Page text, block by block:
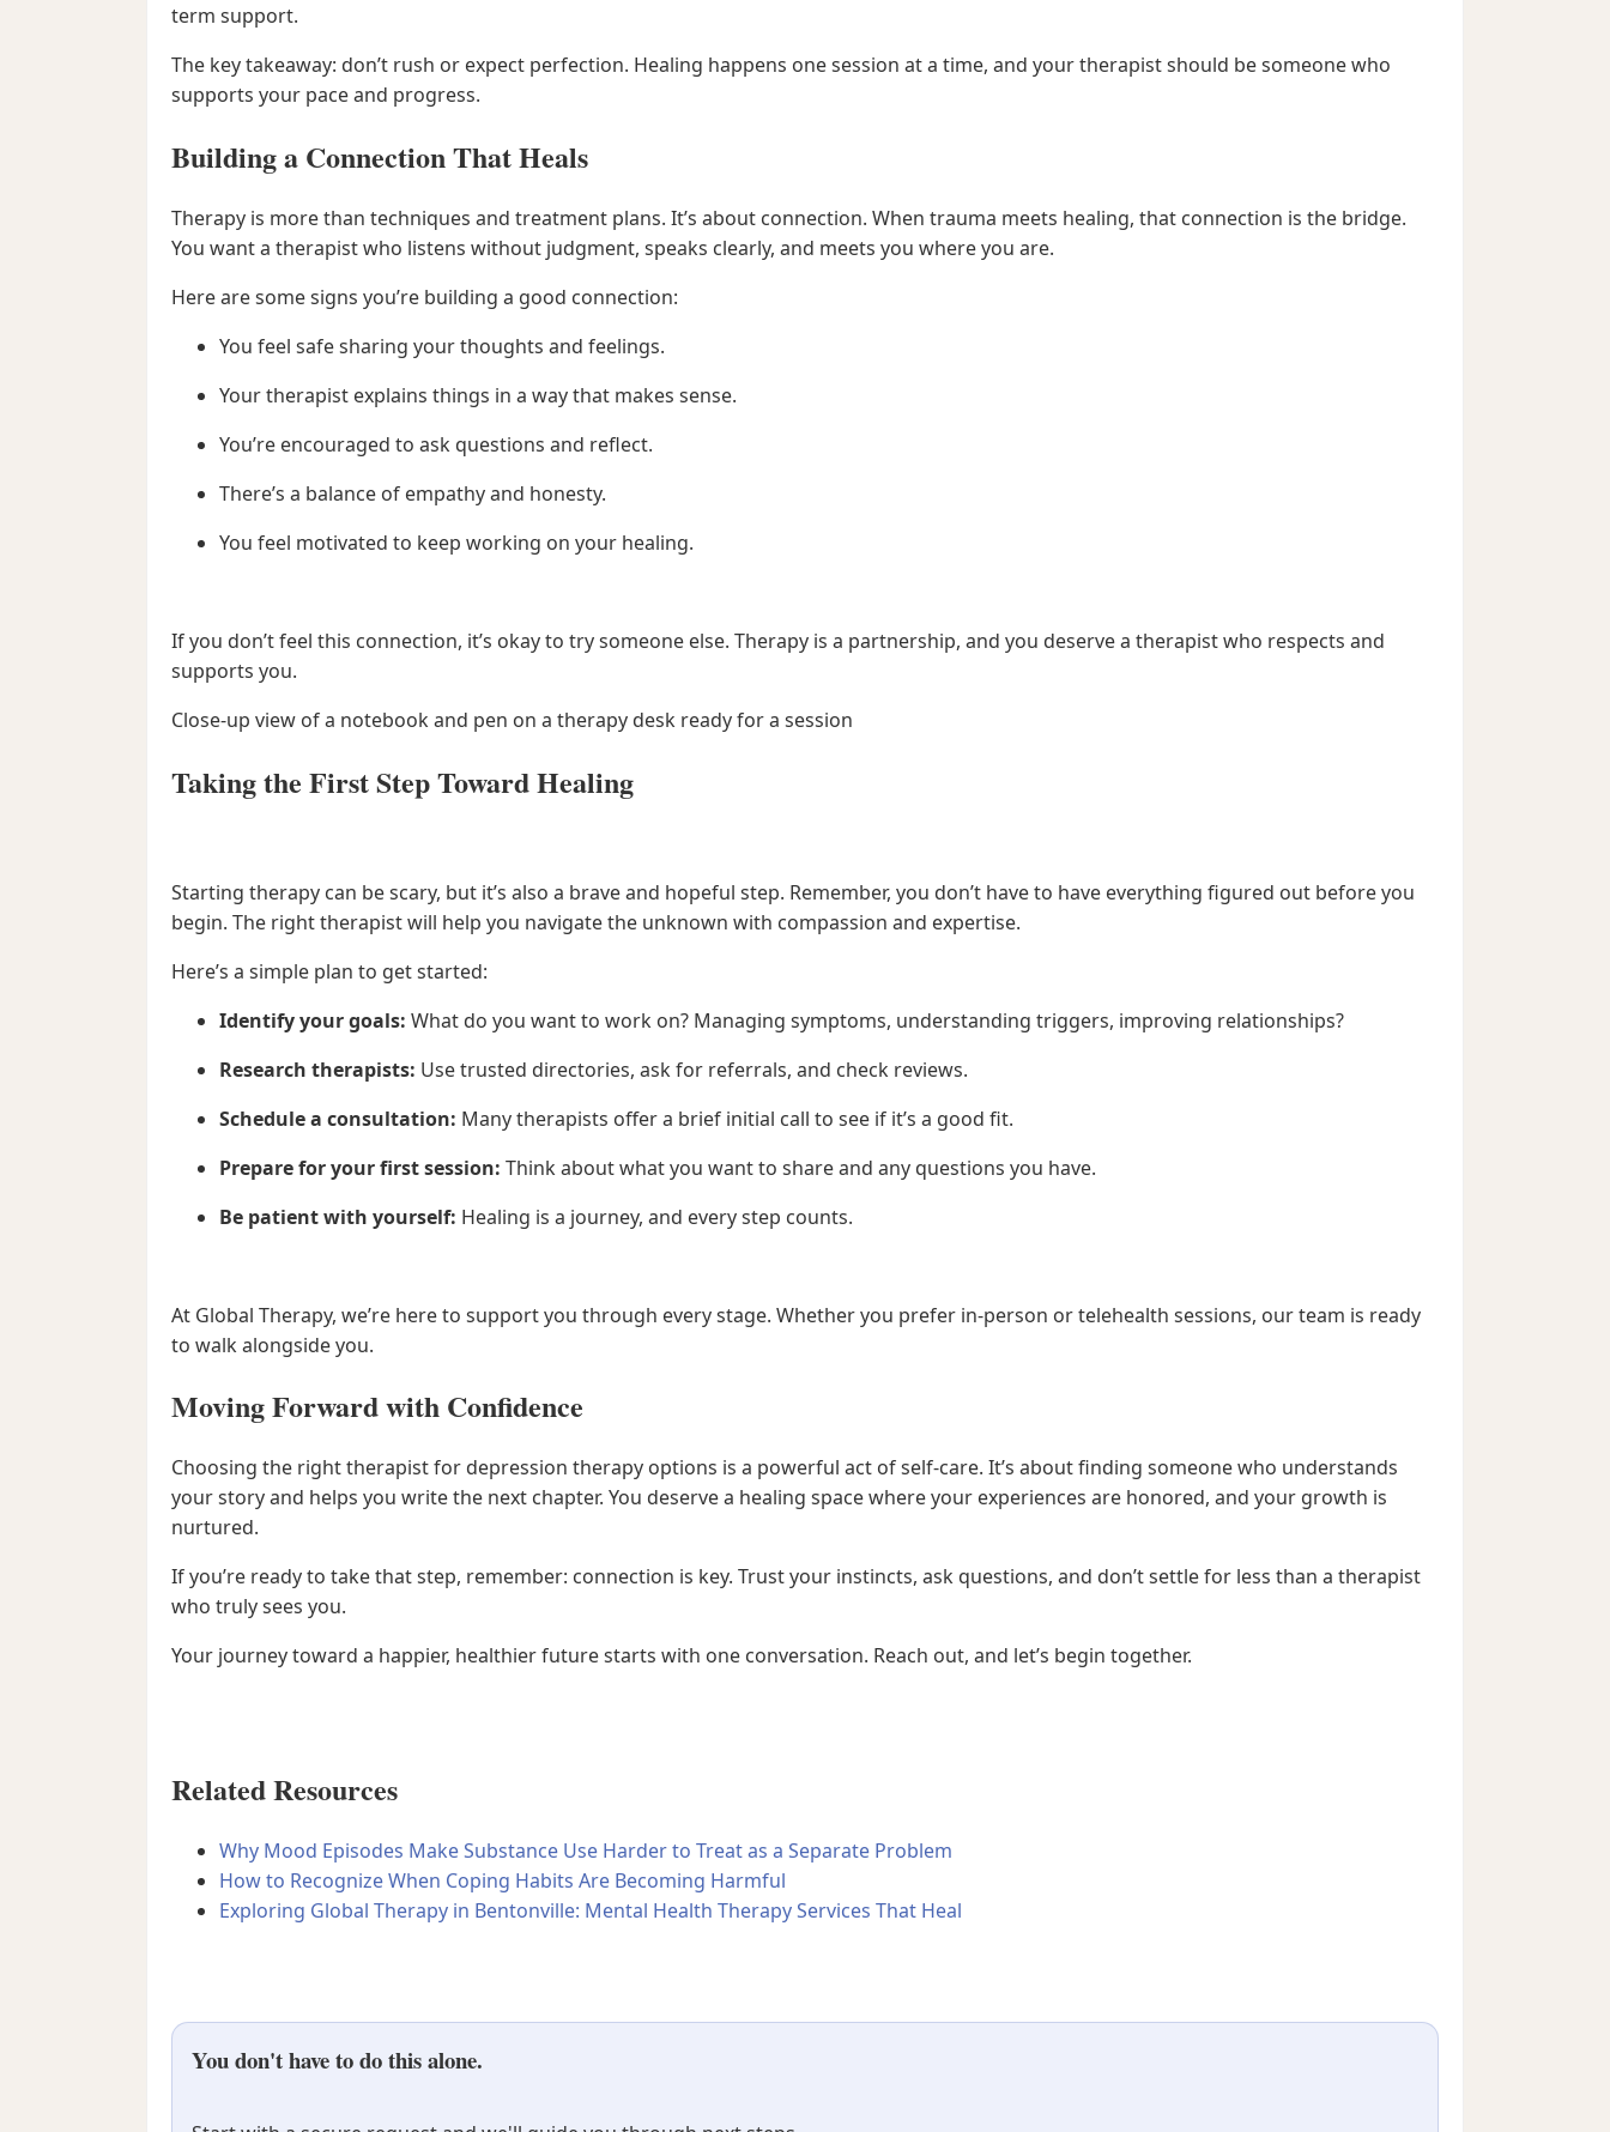
term support.
The key takeaway: don’t rush or expect perfection. Healing happens one session at a time, and your therapist should be someone who
supports your pace and progress.
Building a Connection That Heals
Therapy is more than techniques and treatment plans. It’s about connection. When trauma meets healing, that connection is the bridge.
You want a therapist who listens without judgment, speaks clearly, and meets you where you are.
Here are some signs you’re building a good connection:
You feel safe sharing your thoughts and feelings.
Your therapist explains things in a way that makes sense.
You’re encouraged to ask questions and reflect.
There’s a balance of empathy and honesty.
You feel motivated to keep working on your healing.
If you don’t feel this connection, it’s okay to try someone else. Therapy is a partnership, and you deserve a therapist who respects and
supports you.
Close-up view of a notebook and pen on a therapy desk ready for a session
Taking the First Step Toward Healing
Starting therapy can be scary, but it’s also a brave and hopeful step. Remember, you don’t have to have everything figured out before you
begin. The right therapist will help you navigate the unknown with compassion and expertise.
Here’s a simple plan to get started:
Identify your goals: What do you want to work on? Managing symptoms, understanding triggers, improving relationships?
Research therapists: Use trusted directories, ask for referrals, and check reviews.
Schedule a consultation: Many therapists offer a brief initial call to see if it’s a good fit.
Prepare for your first session: Think about what you want to share and any questions you have.
Be patient with yourself: Healing is a journey, and every step counts.
At Global Therapy, we’re here to support you through every stage. Whether you prefer in-person or telehealth sessions, our team is ready
to walk alongside you.
Moving Forward with Confidence
Choosing the right therapist for depression therapy options is a powerful act of self-care. It’s about finding someone who understands
your story and helps you write the next chapter. You deserve a healing space where your experiences are honored, and your growth is
nurtured.
If you’re ready to take that step, remember: connection is key. Trust your instincts, ask questions, and don’t settle for less than a therapist
who truly sees you.
Your journey toward a happier, healthier future starts with one conversation. Reach out, and let’s begin together.
Related Resources
Why Mood Episodes Make Substance Use Harder to Treat as a Separate Problem
How to Recognize When Coping Habits Are Becoming Harmful
Exploring Global Therapy in Bentonville: Mental Health Therapy Services That Heal
You don't have to do this alone.